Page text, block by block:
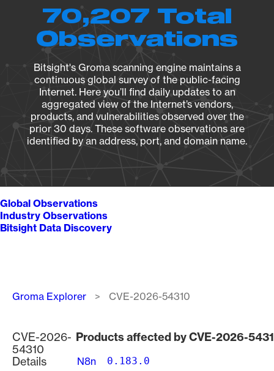
70,207 Total
Observations
Bitsight's Groma scanning engine maintains a
continuous global survey of the public-facing
Internet. Here you’ll find daily updates to an
aggregated view of the Internet’s vendors,
products, and vulnerabilities observed over the
prior 30 days. These software observations are
identified by an address, port, and domain name.
Global Observations
Industry Observations
Bitsight Data Discovery
Breadcrumb
Groma Explorer CVE-2026-54310
CVE-2026-
54310
Details
Products affected by CVE-2026-
N8n 0.183.0